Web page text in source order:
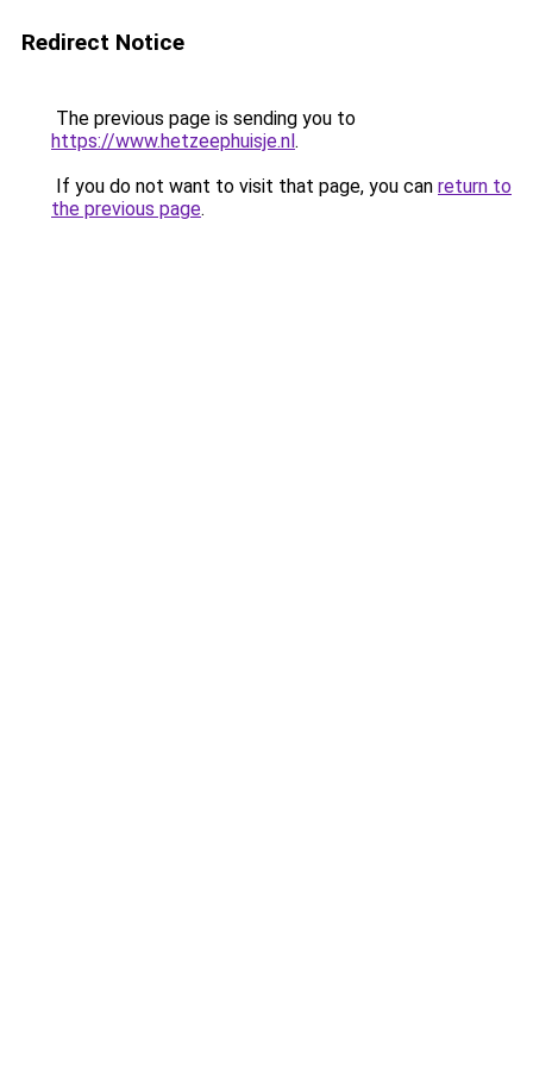
Redirect Notice
The previous page is sending you to
https://www.hetzeephuisje.nl.
If you do not want to visit that page, you can return to
the previous page.